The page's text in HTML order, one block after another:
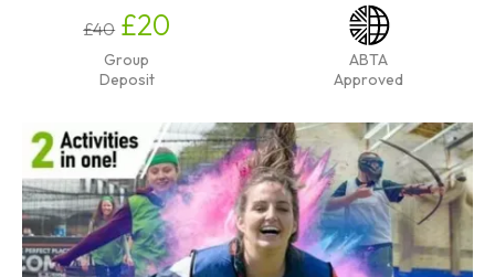
£40 £20
Group
Deposit
ABTA
Approved